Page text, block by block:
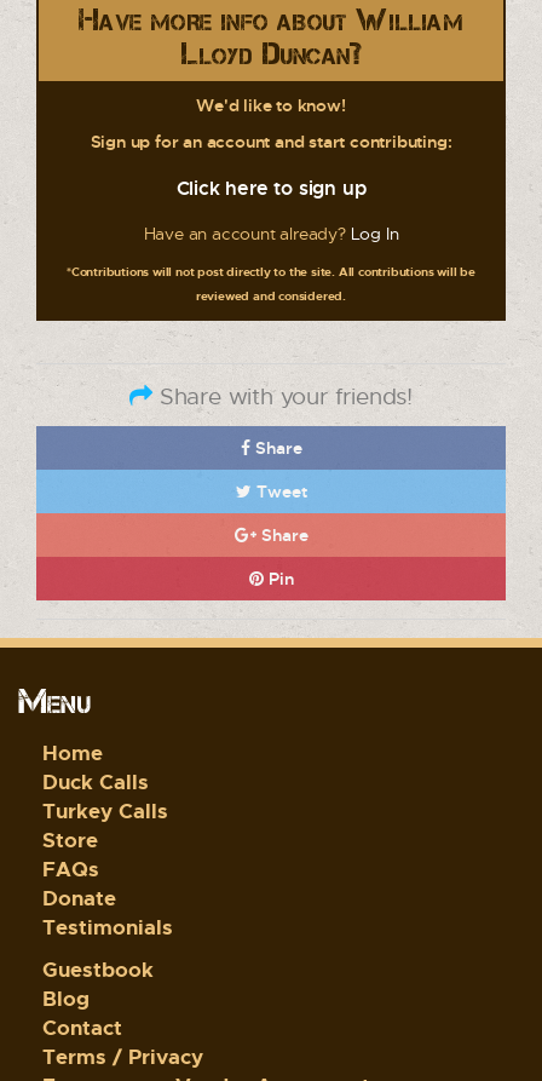
Have more info about William
Lloyd Duncan?
We'd like to know!
Sign up for an account and start contributing:
Click here to sign up
Have an account already? Log In
*Contributions will not post directly to the site. All contributions will be
reviewed and considered.
Share with your friends!
Share
Tweet
Share
Pin
Menu
Home
Duck Calls
Turkey Calls
Store
FAQs
Donate
Testimonials
Guestbook
Blog
Contact
Terms / Privacy